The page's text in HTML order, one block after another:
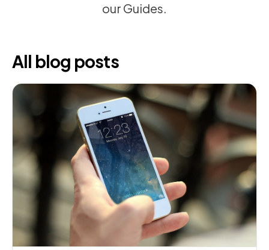
our Guides.
All blog posts